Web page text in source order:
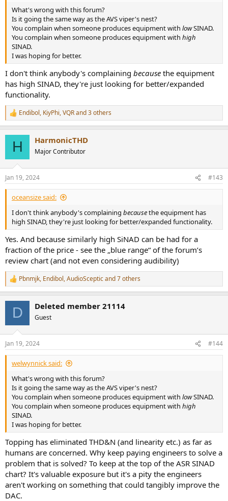
What's wrong with this forum?
Is it going the same way as the AVS viper's nest?
You complain when someone produces equipment with lowSINAD.
You complain when someone produces equipment with high
SINAD.
I was hoping for better.
I don't think anybody's complaining because the equipment
has high SINAD, they're just looking for better/expanded
functionality.
R
e
s
:
Endibol, KiyPhi,VQRand 3 others
H HarmonicTHD
Major Contributor
Jan 19, 2024 #143
oceansize said:
I don't think anybody's complaining becausethe equipment has
high SINAD, they're just looking for better/expanded functionality.
Yes. And because similarly high SiNAD can be had for a
fraction of the price - see the „blue range“ of the forum’s
review chart (and not even considering audibility)
R
e
s
:
Pbnmjk, Endibol,AudioScepticand 7 others
D Deleted member 21114
Guest
Jan 19, 2024 #144
welwynnick said:
What's wrong with this forum?
Is it going the same way as the AVS viper's nest?
You complain when someone produces equipment with lowSINAD.
You complain when someone produces equipment with high
SINAD.
I was hoping for better.
Topping has eliminated THD&N (and linearity etc.) as far as
humans are concerned. Why keep paying engineers to solve a
problem that is solved? To keep at the top of the ASR SINAD
chart? It's valuable exposure but it's a pity the engineers
aren't working on something that could tangibly improve the
DAC.